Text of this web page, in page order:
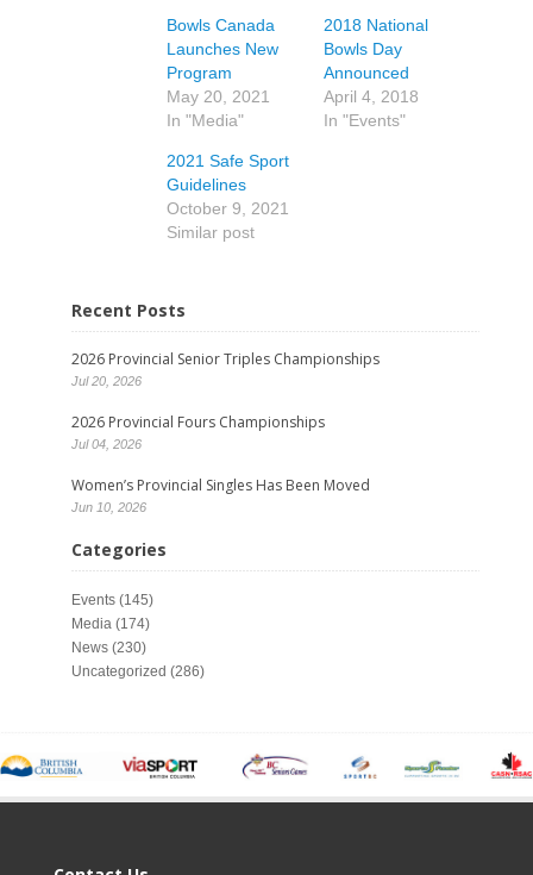
Bowls Canada
Launches New
Program
May 20, 2021
In "Media"
2018 National
Bowls Day
Announced
April 4, 2018
In "Events"
2021 Safe Sport
Guidelines
October 9, 2021
Similar post
Recent Posts
2026 Provincial Senior Triples Championships
Jul 20, 2026
2026 Provincial Fours Championships
Jul 04, 2026
Women’s Provincial Singles Has Been Moved
Jun 10, 2026
Categories
Events (145)
Media (174)
News (230)
Uncategorized (286)